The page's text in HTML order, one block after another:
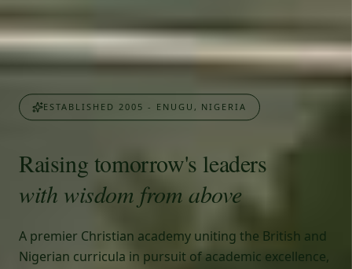
ESTABLISHED 2005 - ENUGU, NIGERIA
Raising tomorrow's leaders
with wisdom from above
A premier Christian academy uniting the British and
Nigerian curricula in pursuit of academic excellence,